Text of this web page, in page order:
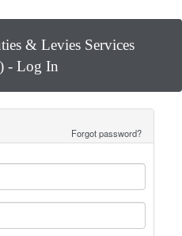
& Levies Services
- Log In
Forgot password?